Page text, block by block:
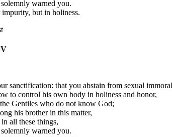
warned you.
but in holiness.
sanctification: that you abstain from sexual
to control his own body in holiness and honor,
Gentiles who do not know God;
his brother in this matter,
all these things,
warned you.